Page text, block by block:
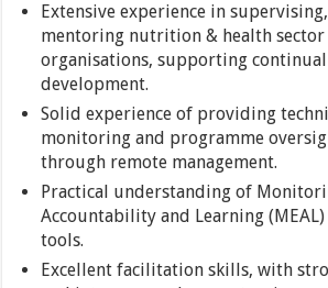
Extensive experience in
mentoring nutrition & health
organisations, supporting
development.
Solid experience of providing
monitoring and programme
through remote management.
Practical understanding of
Accountability and Learning (MEAL)
tools.
Excellent facilitation skills, with